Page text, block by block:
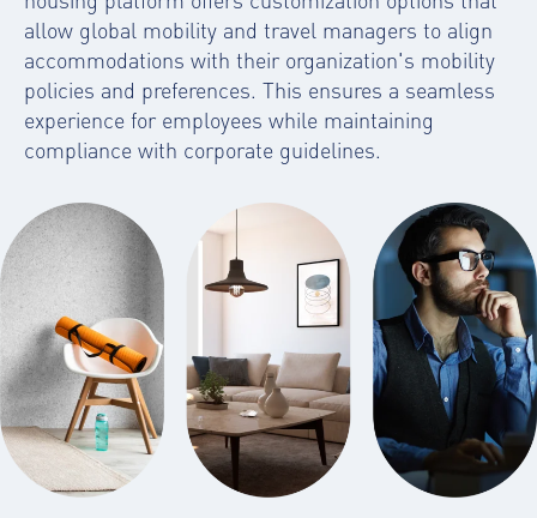
allow global mobility and travel managers to align
accommodations with their organization's mobility
policies and preferences. This ensures a seamless
experience for employees while maintaining
compliance with corporate guidelines.